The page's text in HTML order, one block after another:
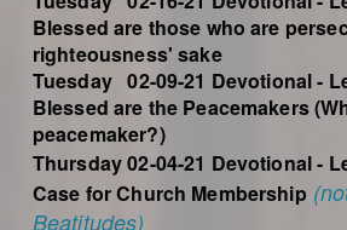
Blessed are those who are
righteousness' sake
Tuesday 02-09-21 Devotional -
Blessed are the Peacemakers
peacemaker?)
Thursday 02-04-21 Devotional -
Case for Church Membership
Beatitudes)